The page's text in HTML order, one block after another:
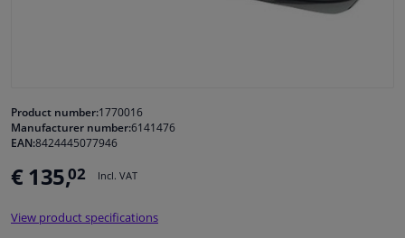
Cleaning & protection
Body shop & tools
Camper, motorbike, bicycle & boat
Product number:1770016
Manufacturer number:6141476
EAN:8424445077946
€ 135,02 Incl. VAT
View product specifications